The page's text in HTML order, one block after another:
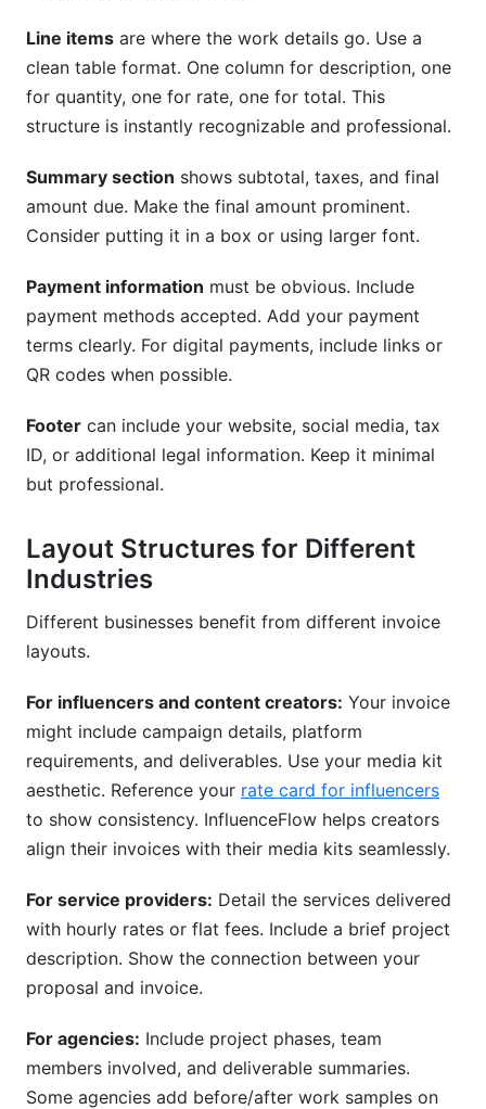
Line items are where the work details go. Use a
clean table format. One column for description, one
for quantity, one for rate, one for total. This
structure is instantly recognizable and professional.
Summary section shows subtotal, taxes, and final
amount due. Make the final amount prominent.
Consider putting it in a box or using larger font.
Payment information must be obvious. Include
payment methods accepted. Add your payment
terms clearly. For digital payments, include links or
QR codes when possible.
Footer can include your website, social media, tax
ID, or additional legal information. Keep it minimal
but professional.
Layout Structures for Different
Industries
Different businesses benefit from different invoice
layouts.
For influencers and content creators: Your invoice
might include campaign details, platform
requirements, and deliverables. Use your media kit
aesthetic. Reference your rate card for influencers
to show consistency. InfluenceFlow helps creators
align their invoices with their media kits seamlessly.
For service providers: Detail the services delivered
with hourly rates or flat fees. Include a brief project
description. Show the connection between your
proposal and invoice.
For agencies: Include project phases, team
members involved, and deliverable summaries.
Some agencies add before/after work samples on